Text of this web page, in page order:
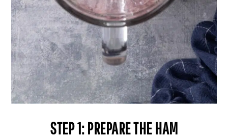
STEP 1: PREPARE THE HAM